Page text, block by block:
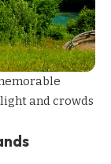
and crowds